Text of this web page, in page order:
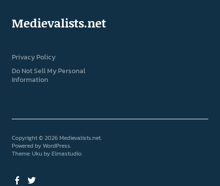
Medievalists.net
Privacy Policy
Do Not Sell My Personal
Information
Copyright © 2026 Medievalists.net
Powered byWordPress
Theme: Uku byElmastudio